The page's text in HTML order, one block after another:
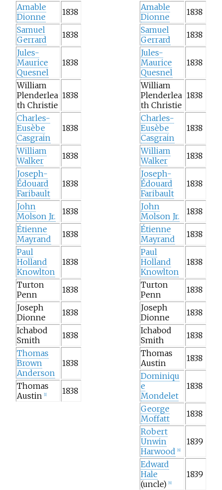
Amable
Dionne
1838
Samuel
Gerrard
1838
Jules-
Maurice
Quesnel
1838
William
Plenderlea
th Christie
1838
Charles-
Eusèbe
Casgrain
1838
William
Walker
1838
Joseph-
Édouard
Faribault
1838
John
Molson Jr.
1838
Étienne
Mayrand
1838
Paul
Holland
Knowlton
1838
Turton
Penn
1838
Joseph
Dionne
1838
Ichabod
Smith
1838
Thomas
Brown
Anderson
1838
Thomas
Austin
1] 1838
Amable
Dionne
1838
Samuel
Gerrard
1838
Jules-
Maurice
Quesnel
1838
William
Plenderlea
th Christie
1838
Charles-
Eusèbe
Casgrain
1838
William
Walker
1838
Joseph-
Édouard
Faribault
1838
John
Molson Jr.
1838
Étienne
Mayrand
1838
Paul
Holland
Knowlton
1838
Turton
Penn
1838
Joseph
Dionne
1838
Ichabod
Smith
1838
Thomas
Austin
1838
Dominiqu
e
Mondelet
1838
George
Moffatt
1838
Robert
Unwin
Harwood
6]
1839
Edward
Hale
(uncle)
6]
1839